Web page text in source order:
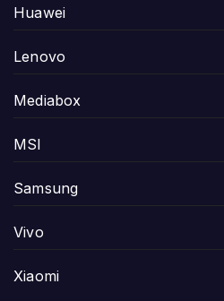
Huawei
Lenovo
Mediabox
MSI
Samsung
Vivo
Xiaomi